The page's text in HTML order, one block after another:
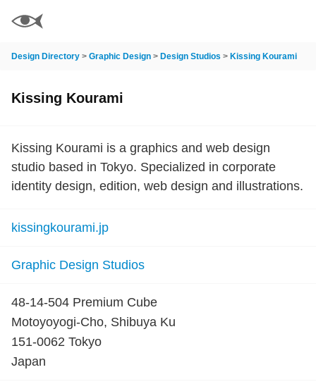
Design Directory > Graphic Design > Design Studios > Kissing Kourami
Kissing Kourami
Kissing Kourami is a graphics and web design
studio based in Tokyo. Specialized in corporate
identity design, edition, web design and illustrations.
kissingkourami.jp
Graphic Design Studios
48-14-504 Premium Cube
Motoyoyogi-Cho, Shibuya Ku
151-0062 Tokyo
Japan